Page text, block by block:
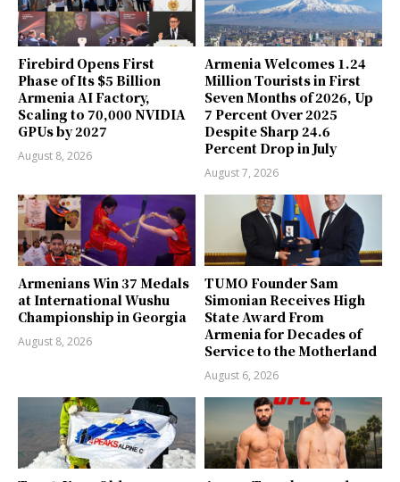
Firebird Opens First
Phase of Its $5 Billion
Armenia AI Factory,
Scaling to 70,000 NVIDIA
GPUs by 2027
August 8, 2026
Armenia Welcomes 1.24
Million Tourists in First
Seven Months of 2026, Up
7 Percent Over 2025
Despite Sharp 24.6
Percent Drop in July
August 7, 2026
Armenians Win 37 Medals
at International Wushu
Championship in Georgia
August 8, 2026
TUMO Founder Sam
Simonian Receives High
State Award From
Armenia for Decades of
Service to the Motherland
August 6, 2026